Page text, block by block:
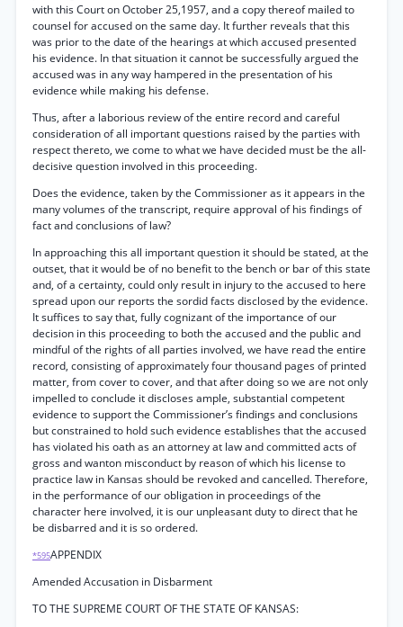
with this Court on October 25,1957, and a copy thereof mailed to
counsel for accused on the same day. It further reveals that this
was prior to the date of the hearings at which accused presented
his evidence. In that situation it cannot be successfully argued the
accused was in any way hampered in the presentation of his
evidence while making his defense.
Thus, after a laborious review of the entire record and careful
consideration of all important questions raised by the parties with
respect thereto, we come to what we have decided must be the all-
decisive question involved in this proceeding.
Does the evidence, taken by the Commissioner as it appears in the
many volumes of the transcript, require approval of his findings of
fact and conclusions of law?
In approaching this all important question it should be stated, at the
outset, that it would be of no benefit to the bench or bar of this state
and, of a certainty, could only result in injury to the accused to here
spread upon our reports the sordid facts disclosed by the evidence.
It suffices to say that, fully cognizant of the importance of our
decision in this proceeding to both the accused and the public and
mindful of the rights of all parties involved, we have read the entire
record, consisting of approximately four thousand pages of printed
matter, from cover to cover, and that after doing so we are not only
impelled to conclude it discloses ample, substantial competent
evidence to support the Commissioner’s findings and conclusions
but constrained to hold such evidence establishes that the accused
has violated his oath as an attorney at law and committed acts of
gross and wanton misconduct by reason of which his license to
practice law in Kansas should be revoked and cancelled. Therefore,
in the performance of our obligation in proceedings of the
character here involved, it is our unpleasant duty to direct that he
be disbarred and it is so ordered.
*595APPENDIX
Amended Accusation in Disbarment
TO THE SUPREME COURT OF THE STATE OF KANSAS: